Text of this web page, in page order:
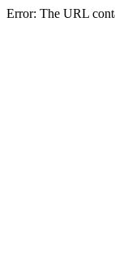
Error: The URL